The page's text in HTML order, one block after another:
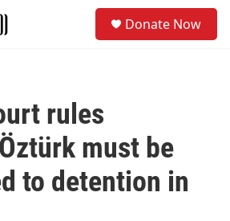
Donate Now
rules
must be
to detention in